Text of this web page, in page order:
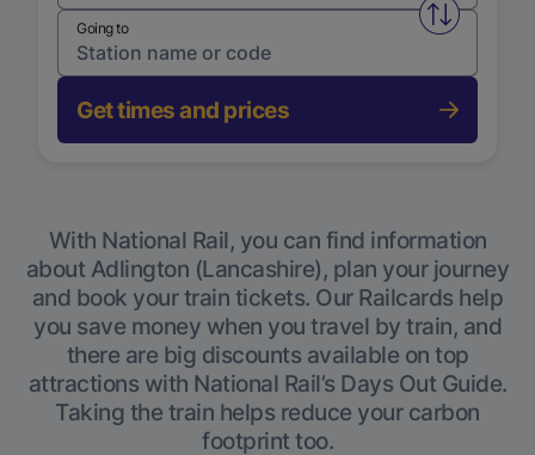
Swap
Going to
Get times and prices
With National Rail, you can find information
about Adlington (Lancashire), plan your journey
and book your train tickets. Our Railcards help
you save money when you travel by train, and
there are big discounts available on top
attractions with National Rail’s Days Out Guide.
Taking the train helps reduce your carbon
footprint too.